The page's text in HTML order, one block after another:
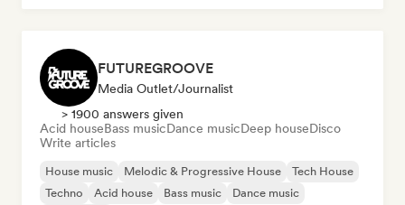
FUTUREGROOVE
Media Outlet/Journalist
> 1900 answers given
Acid houseBass musicDance musicDeep houseDisco
Write articles
House music Melodic & Progressive House
Tech House
Techno
Acid house Bass music
Dance music